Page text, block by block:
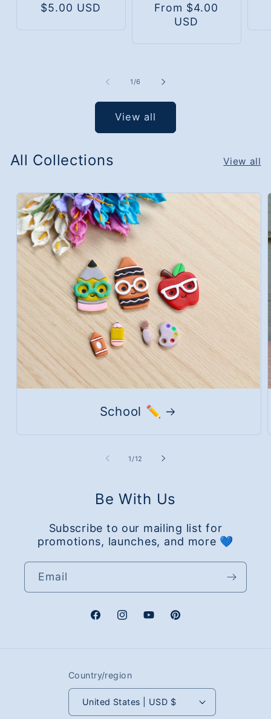
Regular
$5.00 USD
Regular
From $4.00
USD
1/of
6
View all
All Collections View all
School ✏️
1 /of
12
Be With Us
Subscribe to our mailing list for
promotions, launches, and more 💙
Email
FacebookInstagramYouTubePinterest
Country/region
United States | USD $